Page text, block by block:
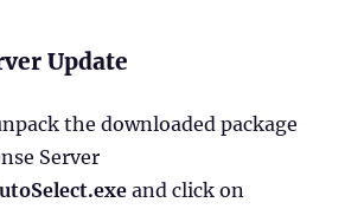
Update
the downloaded package
Server
and click on